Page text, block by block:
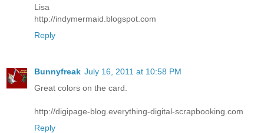
Lisa
http://indymermaid.blogspot.com
Reply
Bunnyfreak July 16, 2011 at 10:58 PM
Great colors on the card.
http://digipage-blog.everything-digital-scrapbooking.com
Reply